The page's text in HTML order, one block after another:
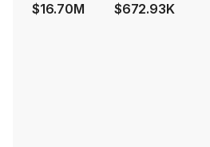
$16.70M $672.93K